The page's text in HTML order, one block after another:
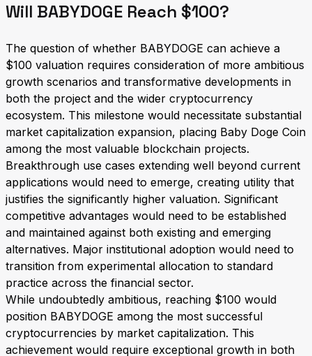
Will BABYDOGE Reach $100?
The question of whether BABYDOGE can achieve a
$100 valuation requires consideration of more ambitious
growth scenarios and transformative developments in
both the project and the wider cryptocurrency
ecosystem. This milestone would necessitate substantial
market capitalization expansion, placing Baby Doge Coin
among the most valuable blockchain projects.
Breakthrough use cases extending well beyond current
applications would need to emerge, creating utility that
justifies the significantly higher valuation. Significant
competitive advantages would need to be established
and maintained against both existing and emerging
alternatives. Major institutional adoption would need to
transition from experimental allocation to standard
practice across the financial sector.
While undoubtedly ambitious, reaching $100 would
position BABYDOGE among the most successful
cryptocurrencies by market capitalization. This
achievement would require exceptional growth in both